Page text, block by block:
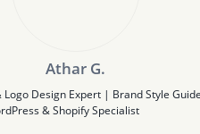
Athar G.
Logo Design Expert | Brand Style
& Shopify Specialist